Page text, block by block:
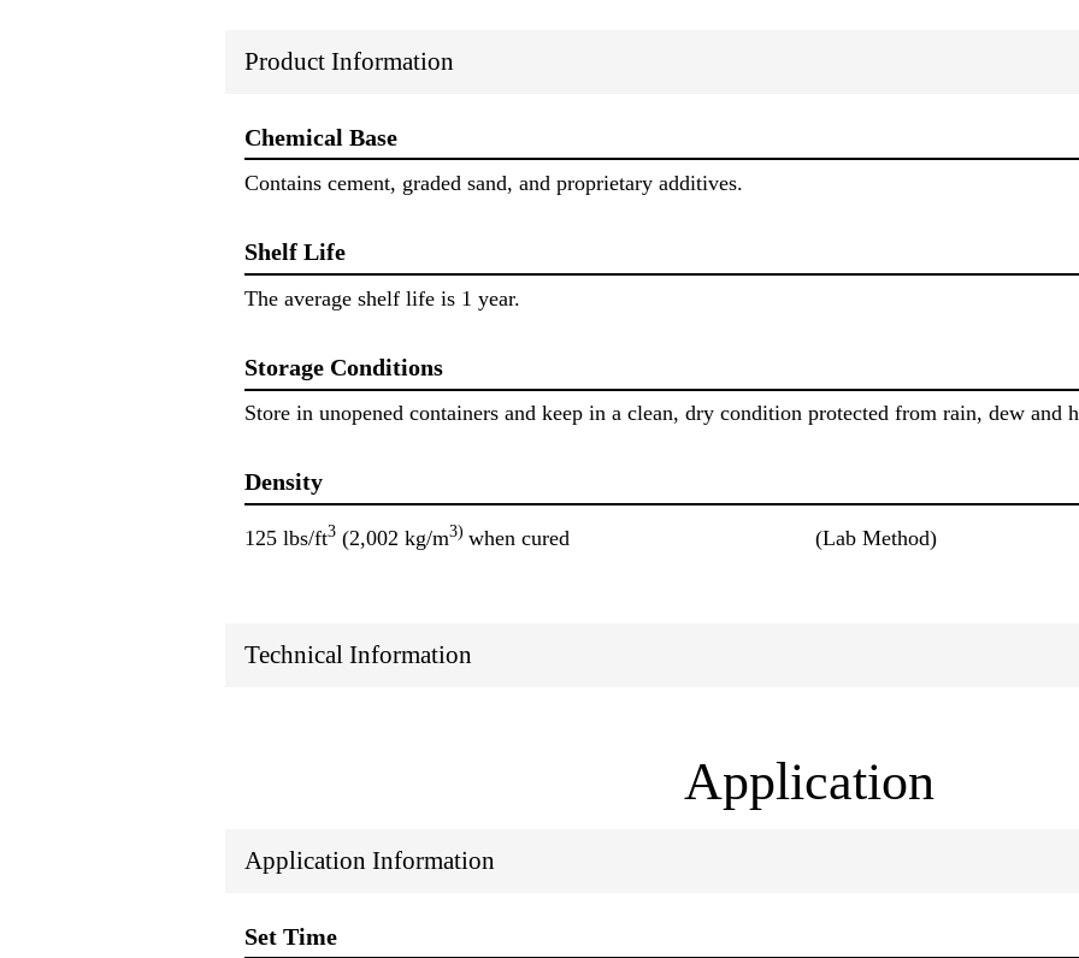
Product Information
Chemical Base
Contains cement, graded sand, and proprietary additives.
Shelf Life
The average shelf life is 1 year.
Storage Conditions
Store in unopened containers and keep in a clean, dry condition protected from rain, dew and
Density
125 lbs/ft3 (2,002 kg/m3) when cured (Lab Method)
Technical Information
Application
Application Information
Set Time